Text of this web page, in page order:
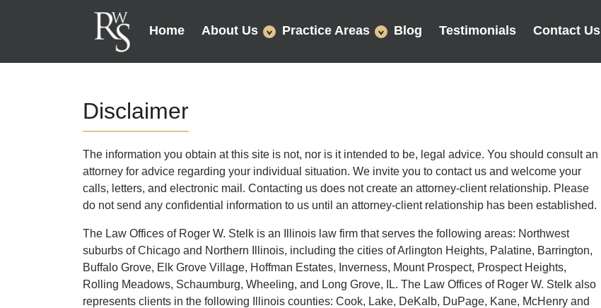
Home About Us Practice Areas Blog Testimonials Contact Us
Disclaimer
The information you obtain at this site is not, nor is it intended to be, legal advice. You should consult an
attorney for advice regarding your individual situation. We invite you to contact us and welcome your
calls, letters, and electronic mail. Contacting us does not create an attorney-client relationship. Please
do not send any confidential information to us until an attorney-client relationship has been established.
The Law Offices of Roger W. Stelk is an Illinois law firm that serves the following areas: Northwest
suburbs of Chicago and Northern Illinois, including the cities of Arlington Heights, Palatine, Barrington,
Buffalo Grove, Elk Grove Village, Hoffman Estates, Inverness, Mount Prospect, Prospect Heights,
Rolling Meadows, Schaumburg, Wheeling, and Long Grove, IL. The Law Offices of Roger W. Stelk also
represents clients in the following Illinois counties: Cook, Lake, DeKalb, DuPage, Kane, McHenry and